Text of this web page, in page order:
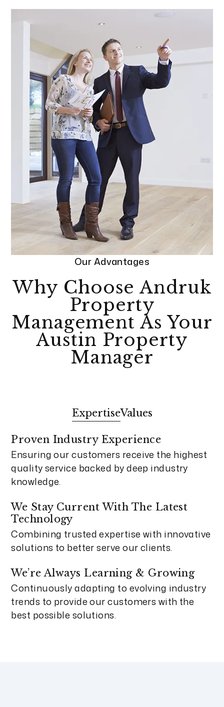
Our Advantages
Why Choose Andruk
Property
Management As Your
Austin Property
Manager
ExpertiseValues
Proven Industry Experience
Ensuring our customers receive the highest
quality service backed by deep industry
knowledge.
We Stay Current With The Latest
Technology
Combining trusted expertise with innovative
solutions to better serve our clients.
We’re Always Learning & Growing
Continuously adapting to evolving industry
trends to provide our customers with the
best possible solutions.